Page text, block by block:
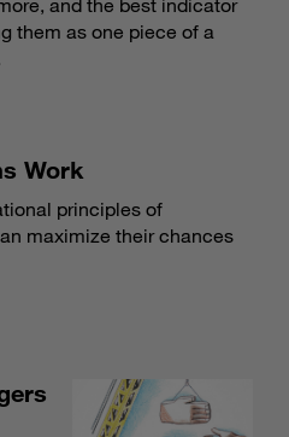
and the best indicator
them as one piece of a
Work
principles of
maximize their chances